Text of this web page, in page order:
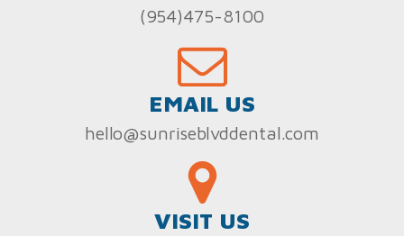
(954)475-8100
EMAIL US
hello@sunriseblvddental.com
VISIT US